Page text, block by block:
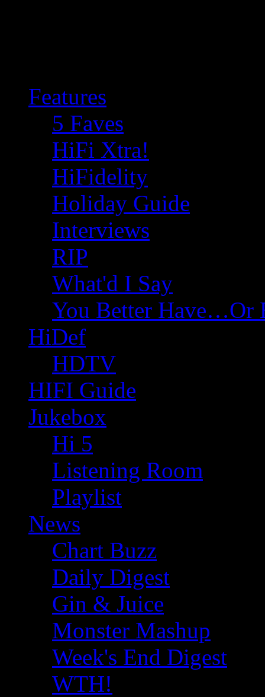
Features
5 Faves
HiFi Xtra!
HiFidelity
Holiday Guide
Interviews
RIP
What'd I Say
You Better Have…Or
HiDef
HDTV
HIFI Guide
Jukebox
Hi 5
Listening Room
Playlist
News
Chart Buzz
Daily Digest
Gin & Juice
Monster Mashup
Week's End Digest
WTH!